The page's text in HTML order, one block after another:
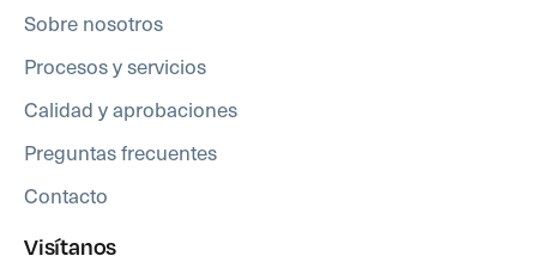
Sobre nosotros
Procesos y servicios
Calidad y aprobaciones
Preguntas frecuentes
Contacto
Visítanos